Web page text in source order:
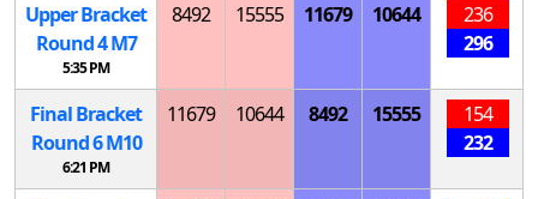
Upper Bracket
Round 4M7
5:35 PM
8492 15555 11679 10644
236
296
Final Bracket
Round 6M10
6:21 PM
11679 10644 8492 15555
154
232